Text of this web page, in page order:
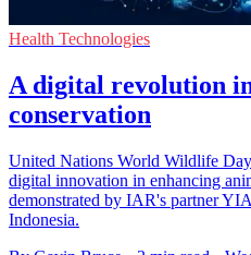
Health Technologies
A digital revolution
conservation
United Nations World Wildlife
digital innovation in enhancing
demonstrated by IAR's partner
Indonesia.